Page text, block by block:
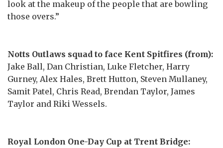
look at the makeup of the people that are bowling
those overs.”
Notts Outlaws squad to face Kent Spitfires (from):
Jake Ball, Dan Christian, Luke Fletcher, Harry
Gurney, Alex Hales, Brett Hutton, Steven Mullaney,
Samit Patel, Chris Read, Brendan Taylor, James
Taylor and Riki Wessels.
Royal London One-Day Cup at Trent Bridge: